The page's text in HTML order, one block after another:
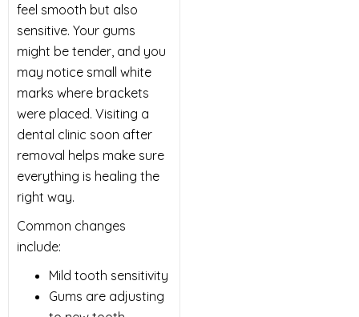
feel smooth but also
sensitive. Your gums
might be tender, and you
may notice small white
marks where brackets
were placed. Visiting a
dental clinic soon after
removal helps make sure
everything is healing the
right way.
Common changes
include:
Mild tooth sensitivity
Gums are adjusting